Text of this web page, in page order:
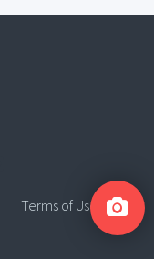
Terms of Use